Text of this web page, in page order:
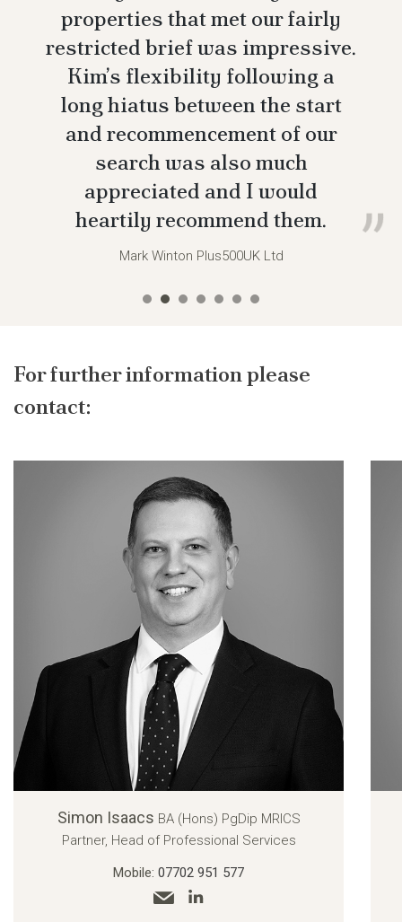
properties that met our fairly
restricted brief was impressive.
Kim’s flexibility following a
long hiatus between the start
and recommencement of our
search was also much
appreciated and I would
heartily recommend them.
Mark Winton Plus500UK Ltd
For further information please
contact:
Simon Isaacs BA (Hons) PgDip MRICS
Partner, Head of Professional Services
Mobile: 07702 951 577